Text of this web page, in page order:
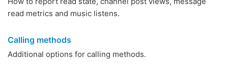
read metrics and music listens.
Calling methods
Additional options for calling methods.